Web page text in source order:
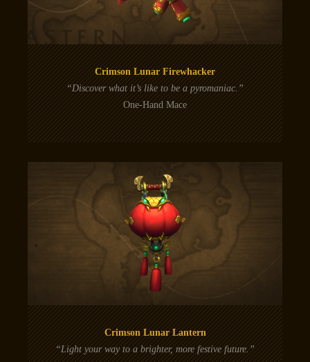
Crimson Lunar Firewhacker
“Discover what it’s like to be a pyromaniac.”
One-Hand Mace
Crimson Lunar Lantern
“Light your way to a brighter, more festive future.”